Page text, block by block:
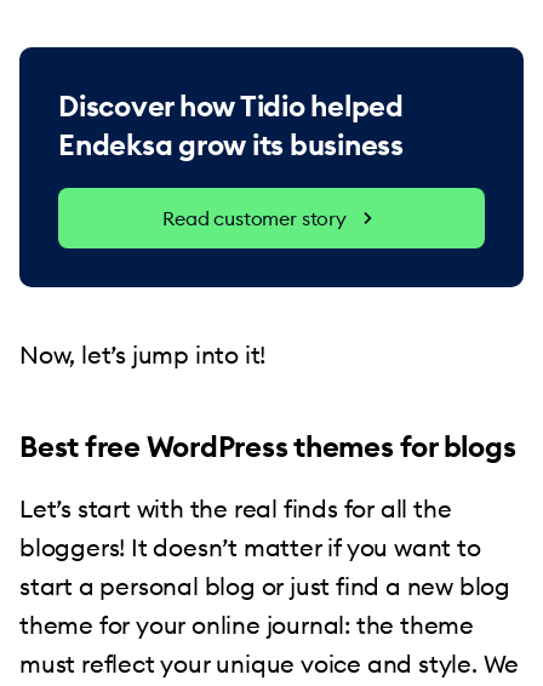
Discover how Tidio helped
Endeksa grow its business
Read customer story
Now, let’s jump into it!
Best free WordPress themes for blogs
Let’s start with the real finds for all the
bloggers! It doesn’t matter if you want to
start a personal blog or just find a new blog
theme for your online journal: the theme
must reflect your unique voice and style. We